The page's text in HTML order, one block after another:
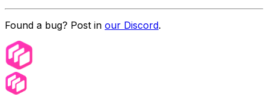
Found a bug? Post in our Discord.